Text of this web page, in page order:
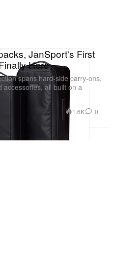
JanSport's First
Here
spans hard-side carry-ons,
accessories, all built on a
1.6K 0